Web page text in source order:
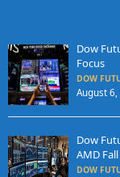
Dow
Focus
DOW
August 6,
Dow
AMD Fall
DOW